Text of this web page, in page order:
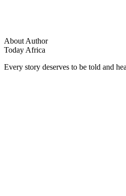
About Author
Today Africa
Every story deserves to be told and